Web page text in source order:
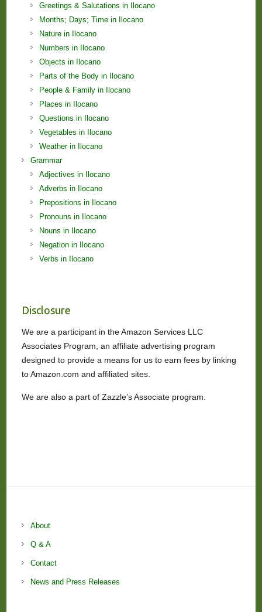
Greetings & Salutations in Ilocano
Months; Days; Time in Ilocano
Nature in Ilocano
Numbers in Ilocano
Objects in Ilocano
Parts of the Body in Ilocano
People & Family in Ilocano
Places in Ilocano
Questions in Ilocano
Vegetables in Ilocano
Weather in Ilocano
Grammar
Adjectives in Ilocano
Adverbs in Ilocano
Prepositions in Ilocano
Pronouns in Ilocano
Nouns in Ilocano
Negation in Ilocano
Verbs in Ilocano
Disclosure
We are a participant in the Amazon Services LLC
Associates Program, an affiliate advertising program
designed to provide a means for us to earn fees by linking
to Amazon.com and affiliated sites.
We are also a part of Zazzle’s Associate program.
About
Q & A
Contact
News and Press Releases